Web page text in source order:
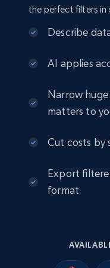
Seller id, URL,
eBay
eCommerce
the perfect filters in
Describe
AI applies
Narrow
matters to
Cut costs by
Export
format